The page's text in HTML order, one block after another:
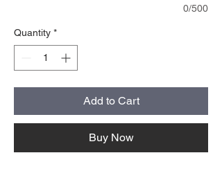
0/500
Quantity *
Add to Cart
Buy Now